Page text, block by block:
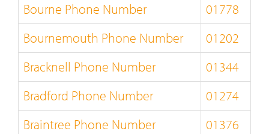
Bourne Phone Number
01778
Bournemouth Phone Number
01202
Bracknell Phone Number
01344
Bradford Phone Number
01274
Braintree Phone Number
01376